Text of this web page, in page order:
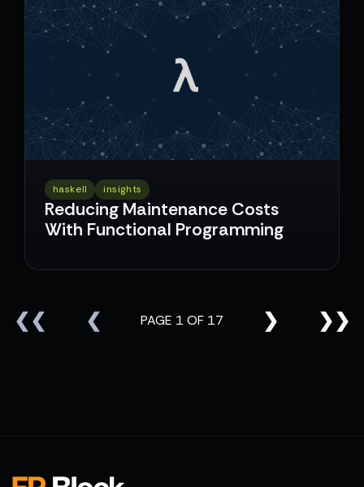
haskell insights
Reducing Maintenance Costs
With Functional Programming
❮❮ ❮ PAGE 1 OF 17 ❯ ❯❯